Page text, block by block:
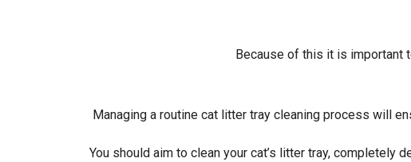
Because of this it is important
Managing a routine cat litter tray cleaning process will
You should aim to clean your cat’s litter tray,